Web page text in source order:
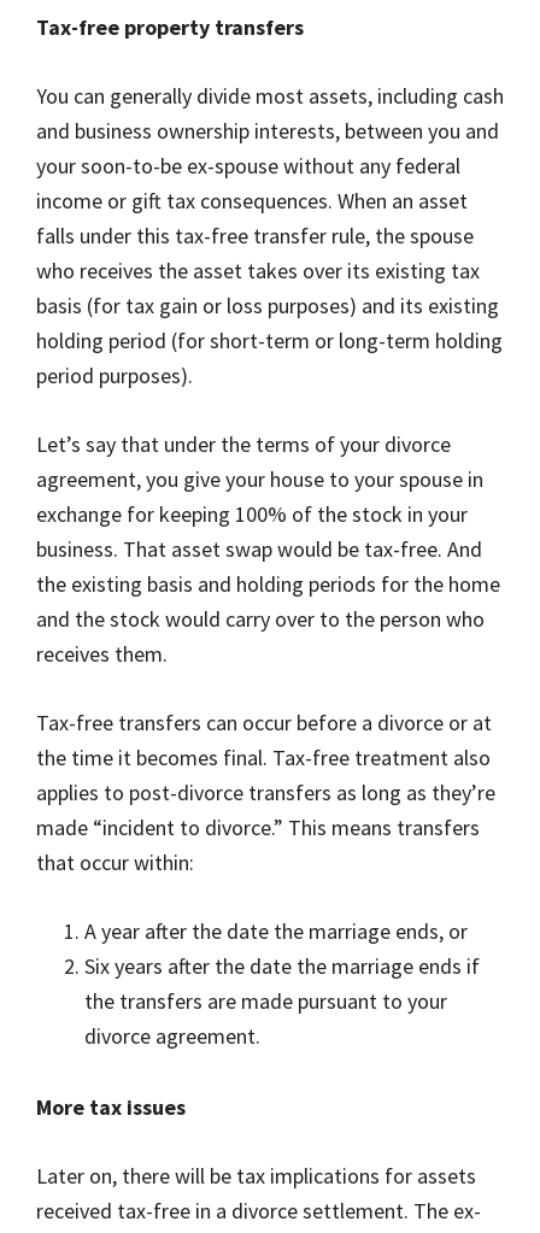
Tax-free property transfers
You can generally divide most assets, including cash
and business ownership interests, between you and
your soon-to-be ex-spouse without any federal
income or gift tax consequences. When an asset
falls under this tax-free transfer rule, the spouse
who receives the asset takes over its existing tax
basis (for tax gain or loss purposes) and its existing
holding period (for short-term or long-term holding
period purposes).
Let’s say that under the terms of your divorce
agreement, you give your house to your spouse in
exchange for keeping 100% of the stock in your
business. That asset swap would be tax-free. And
the existing basis and holding periods for the home
and the stock would carry over to the person who
receives them.
Tax-free transfers can occur before a divorce or at
the time it becomes final. Tax-free treatment also
applies to post-divorce transfers as long as they’re
made “incident to divorce.” This means transfers
that occur within:
A year after the date the marriage ends, or
Six years after the date the marriage ends if
the transfers are made pursuant to your
divorce agreement.
More tax issues
Later on, there will be tax implications for assets
received tax-free in a divorce settlement. The ex-